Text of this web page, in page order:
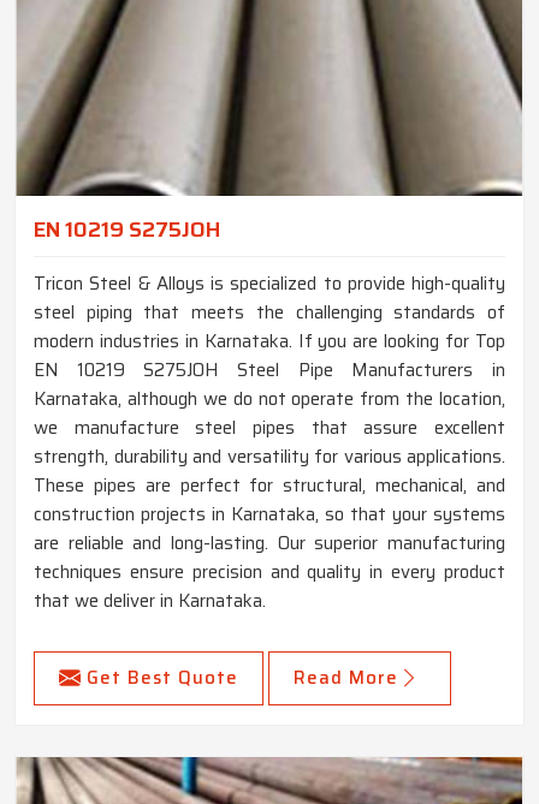
EN 10219 S275JOH
Tricon Steel & Alloys is specialized to provide high-quality
steel piping that meets the challenging standards of
modern industries in Karnataka. If you are looking for Top
EN 10219 S275JOH Steel Pipe Manufacturers in
Karnataka, although we do not operate from the location,
we manufacture steel pipes that assure excellent
strength, durability and versatility for various applications.
These pipes are perfect for structural, mechanical, and
construction projects in Karnataka, so that your systems
are reliable and long-lasting. Our superior manufacturing
techniques ensure precision and quality in every product
that we deliver in Karnataka.
Get Best Quote Read More